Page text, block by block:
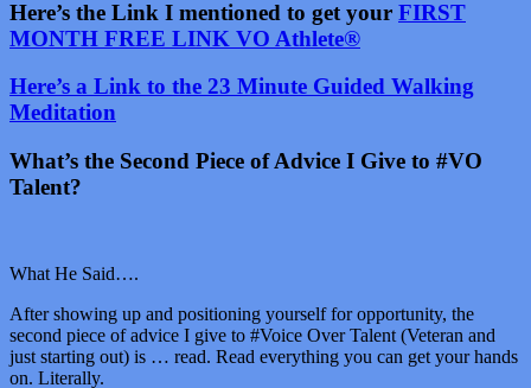
Here’s the Link I mentioned to get your FIRST
MONTH FREE LINK VO Athlete®
Here’s a Link to the 23 Minute Guided Walking
Meditation
What’s the Second Piece of Advice I Give to #VO
Talent?
What He Said….
After showing up and positioning yourself for opportunity, the
second piece of advice I give to #Voice Over Talent (Veteran and
just starting out) is … read. Read everything you can get your hands
on. Literally.